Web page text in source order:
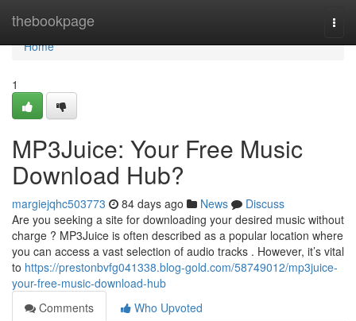
thebookpage
Home
Home
1
MP3Juice: Your Free Music
Download Hub?
margiejqhc503773 84 days ago News
Discuss
Are you seeking a site for downloading your desired music without
charge ? MP3Juice is often described as a popular location where
you can access a vast selection of audio tracks . However, it’s vital
to https://prestonbvfg041338.blog-gold.com/58749012/mp3juice-
your-free-music-download-hub
Comments
Who Upvoted